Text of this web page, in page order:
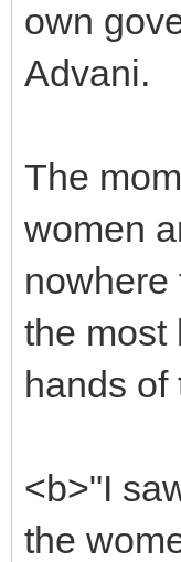
own
Advani.
The
women
nowhere
the most
hands of
<b>"I
the